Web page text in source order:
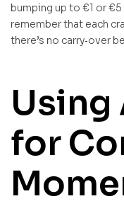
bumping up to €1 or
remember that each
there’s no carry‑over
Using
for